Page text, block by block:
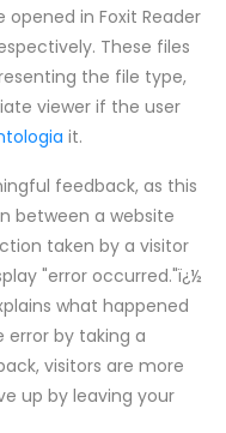
in Foxit Reader
These files
the file type,
viewer if the user
it.
feedback, as this
between a website
taken by a visitor
"error occurred."ï¿½
what happened
by taking a
visitors are more
up by leaving your